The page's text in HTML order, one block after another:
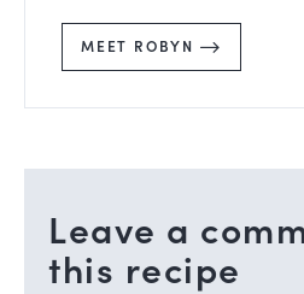
MEET ROBYN
Leave a
this recipe